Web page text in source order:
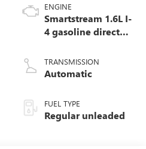
ENGINE
Smartstream 1.6L I-
4 gasoline direct
CVVD variable
valve control,
engine with 180HP
TRANSMISSION
Automatic
FUEL TYPE
Regular unleaded